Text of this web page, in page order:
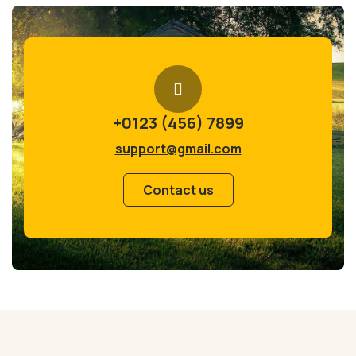
+0123 (456) 7899
support@gmail.com
Contact us